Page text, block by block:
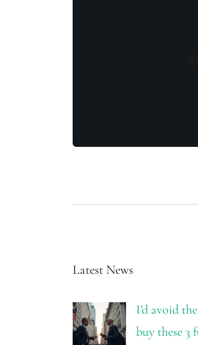
Latest News
I’d avoid
buy these 3